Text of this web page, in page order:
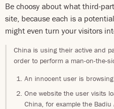
Be choosy about what third-
site, because each is a
might even turn your visitors
China is using their active and
order to perform a man-on-the-
An innocent user is
One website the user visits
China, for example the